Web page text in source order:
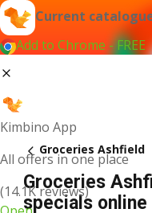
Current
Add to Chrome - FREE
Kimbino App
All offers in one place
(14.1K reviews)
Groceries Ashfield
Groceries
specials online